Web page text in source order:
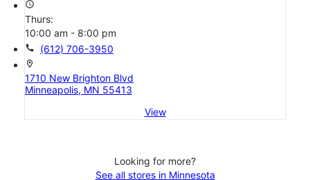
access_time
Thurs:
10:00 am - 8:00 pm
call (612) 706-3950
location_on
1710 New Brighton Blvd
Minneapolis, MN 55413
View
Looking for more?
See all stores in Minnesota